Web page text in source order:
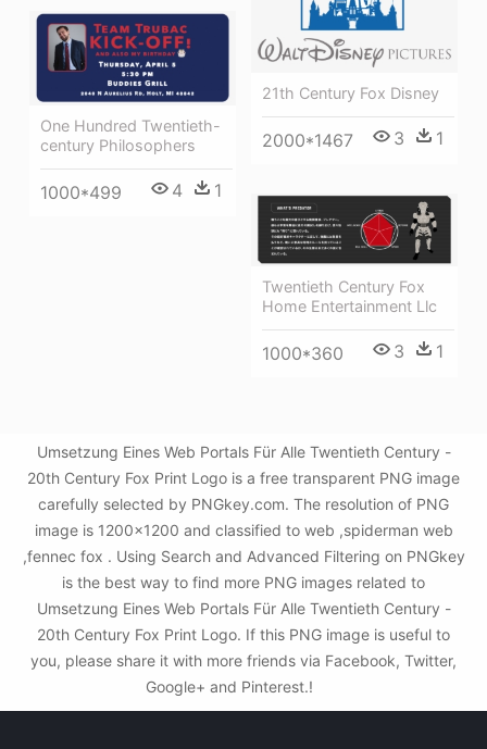
21th Century Fox Disney
2000*1467 3 1
One Hundred Twentieth-
century Philosophers
1000*499 4 1
Twentieth Century Fox
Home Entertainment Llc
1000*360 3 1
Umsetzung Eines Web Portals Für Alle Twentieth Century -
20th Century Fox Print Logo is a free transparent PNG image
carefully selected by PNGkey.com. The resolution of PNG
image is 1200x1200 and classified to web ,spiderman web
,fennec fox . Using Search and Advanced Filtering on PNGkey
is the best way to find more PNG images related to
Umsetzung Eines Web Portals Für Alle Twentieth Century -
20th Century Fox Print Logo. If this PNG image is useful to
you, please share it with more friends via Facebook, Twitter,
Google+ and Pinterest.!